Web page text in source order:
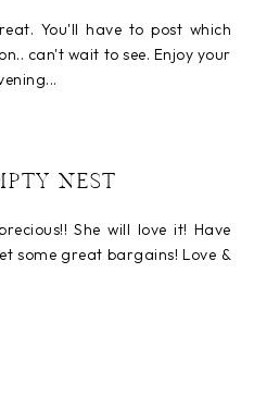
You'll have to post which
can't wait to see. Enjoy your
NEST
She will love it! Have
some great bargains! Love &